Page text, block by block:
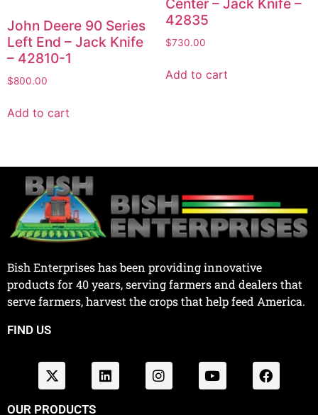
John Deere 90 Series
Left End – Jack Knife
– 42810-1
$800.00
Add to cart
Center – Jack Knife –
42835
$730.00
Add to cart
Bish Enterprises has been providing innovative
products for 40 years, serving farmers and dealers that
serve farmers, harvest the crops that help feed America.
FIND US
OUR PRODUCTS